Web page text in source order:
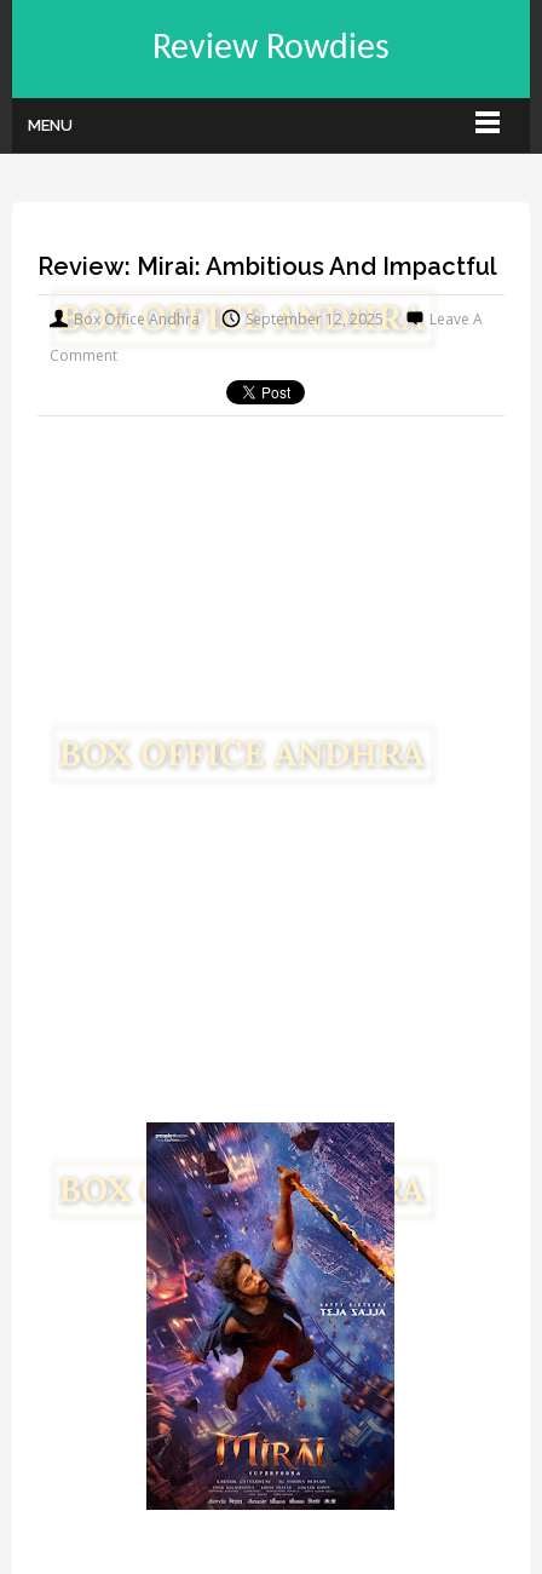
Review Rowdies
MENU
Review: Mirai: Ambitious And Impactful
Box Office Andhra September 12, 2025
Leave A
Comment